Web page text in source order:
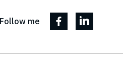
Follow me